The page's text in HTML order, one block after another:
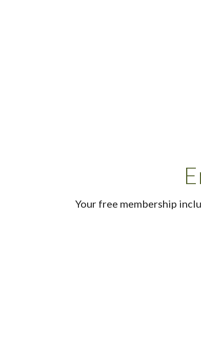
Your free membership